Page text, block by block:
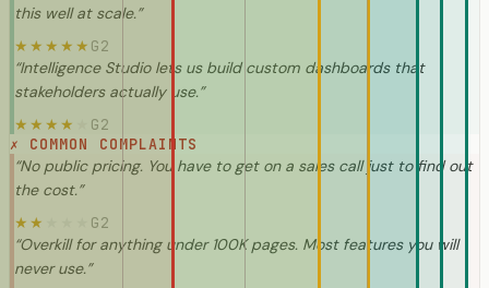
this well at scale.”
★ ★ ★ ★ ★ G2
“Intelligence Studio lets us build custom dashboards that
stakeholders actually use.”
★ ★ ★ ★
G2
✗
COMMON COMPLAINTS
“No public pricing. You have to get on a sales call just to find out
the cost.”
★ ★
G2
“Overkill for anything under 100K pages. Most features you will
never use.”